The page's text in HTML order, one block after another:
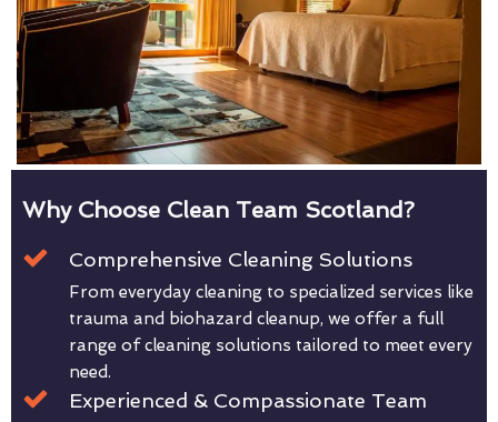
Why Choose Clean Team Scotland?
Comprehensive Cleaning Solutions
From everyday cleaning to specialized services like
trauma and biohazard cleanup, we offer a full
range of cleaning solutions tailored to meet every
need.
Experienced & Compassionate Team